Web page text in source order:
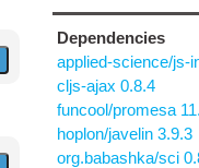
Dependencies
applied-science/js-
cljs-ajax 0.8.4
funcool/promesa
hoplon/javelin 3.9.3
org.babashka/sci